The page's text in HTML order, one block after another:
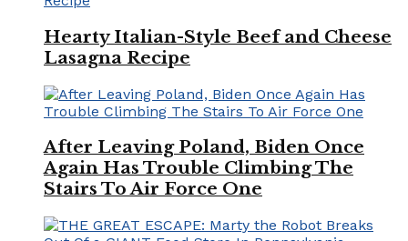
Hearty Italian-Style Beef and Cheese
Lasagna Recipe
After Leaving Poland, Biden Once
Again Has Trouble Climbing The
Stairs To Air Force One